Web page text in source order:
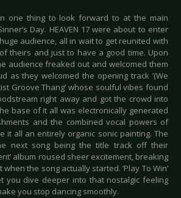
one thing to look forward to at the main
Day. HEAVEN 17 were about to enter
audience, all in wait to get reunited with
theirs and just to have a good time. Upon
audience freaked out and welcomed them
as they welcomed the opening track ‘(We
Groove Thang’ whose soulful vibes found
right away and got the crowd into
base of it all was electronically generated
and the combined vocal powers of
it all an entirely organic sonic painting. The
next song being the title track off their
album roused sheer excitement, breaking
the song actually started. ‘Play To Win’
you dive deeper into that nostalgic feeling
you stop dancing smoothly.